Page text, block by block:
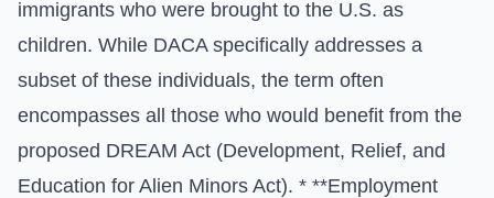
immigrants who were brought to the U.S. as
children. While DACA specifically addresses a
subset of these individuals, the term often
encompasses all those who would benefit from the
proposed DREAM Act (Development, Relief, and
Education for Alien Minors Act). * **Employment